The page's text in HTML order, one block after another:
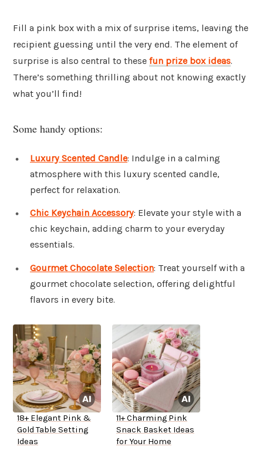
Fill a pink box with a mix of surprise items, leaving the
recipient guessing until the very end. The element of
surprise is also central to these fun prize box ideas.
There’s something thrilling about not knowing exactly
what you’ll find!
Some handy options:
Luxury Scented Candle: Indulge in a calming
atmosphere with this luxury scented candle,
perfect for relaxation.
Chic Keychain Accessory: Elevate your style with a
chic keychain, adding charm to your everyday
essentials.
Gourmet Chocolate Selection: Treat yourself with a
gourmet chocolate selection, offering delightful
flavors in every bite.
18+ Elegant Pink &
Gold Table Setting
Ideas
11+ Charming Pink
Snack Basket Ideas
for Your Home